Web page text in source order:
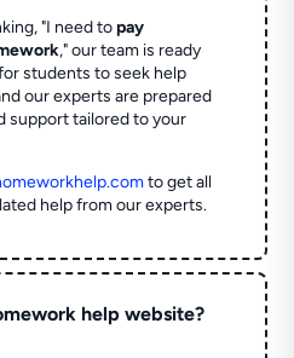
"I need topay
," our team is ready
students to seek help
our experts are prepared
support tailored to your
to get all
help from our experts.
help website?